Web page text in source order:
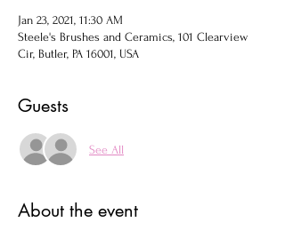
Jan 23, 2021, 11:30 AM
Steele's Brushes and Ceramics, 101 Clearview
Cir, Butler, PA 16001, USA
Guests
See All
About the event